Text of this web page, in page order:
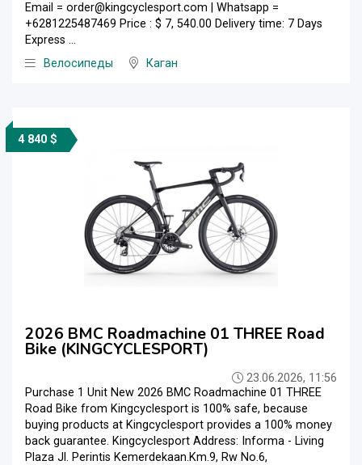
Email = order@kingcyclesport.com | Whatsapp =
+6281225487469 Price : $ 7, 540.00 Delivery time: 7 Days
Express ...
Велосипеды
Каган
4 840 $
2026 BMC Roadmachine 01 THREE Road
Bike (KINGCYCLESPORT)
23.06.2026, 11:56
Purchase 1 Unit New 2026 BMC Roadmachine 01 THREE
Road Bike from Kingcyclesport is 100% safe, because
buying products at Kingcyclesport provides a 100% money
back guarantee. Kingcyclesport Address: Informa - Living
Plaza Jl. Perintis Kemerdekaan.Km.9, Rw No.6,